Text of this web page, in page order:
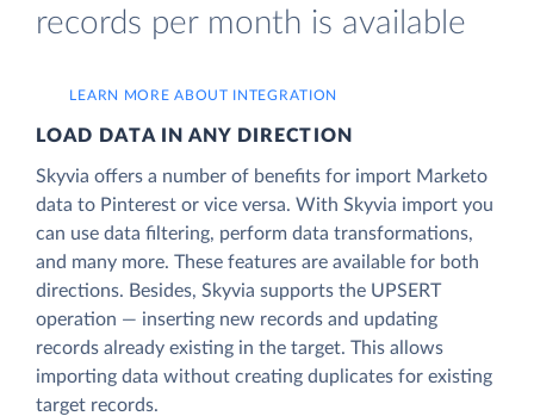
records per month is available
LEARN MORE ABOUT INTEGRATION
LOAD DATA IN ANY DIRECTION
Skyvia offers a number of benefits for import Marketo
data to Pinterest or vice versa. With Skyvia import you
can use data filtering, perform data transformations,
and many more. These features are available for both
directions. Besides, Skyvia supports the UPSERT
operation — inserting new records and updating
records already existing in the target. This allows
importing data without creating duplicates for existing
target records.